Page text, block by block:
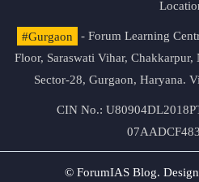
#Gurgaon
- Forum Learning
Floor, Saraswati Vihar,
Sector-28, Gurgaon, Haryana.
CIN No.:
© ForumIAS Blog.